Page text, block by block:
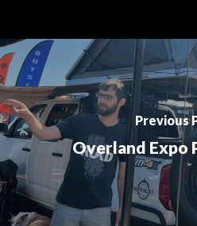
Previous
Overland Expo